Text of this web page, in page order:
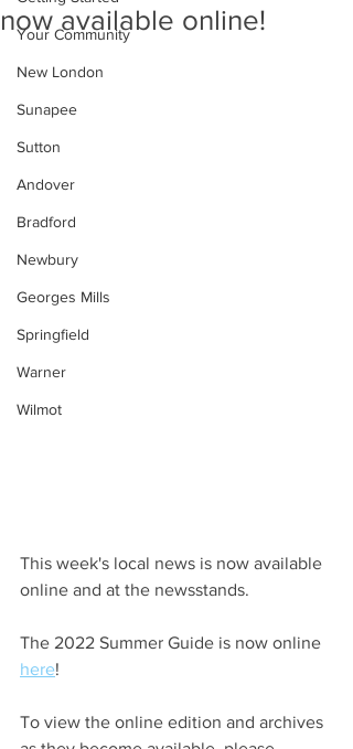
Your Community
New London
Sunapee
Sutton
Andover
Bradford
Newbury
Georges Mills
Springfield
Warner
Wilmot
now available online!
This week's local news is now available
online and at the newsstands.
The 2022 Summer Guide is now online
here!
To view the online edition and archives